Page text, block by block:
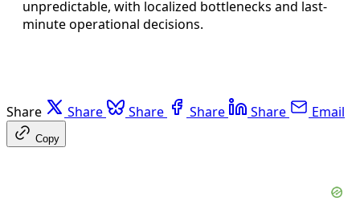
unpredictable, with localized bottlenecks and last-
minute operational decisions.
Share Share Share Share Share Email
Copy